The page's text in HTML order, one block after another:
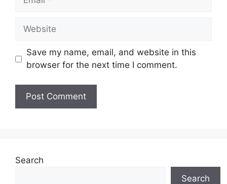
Website
Save my name, email, and website in this
browser for the next time I comment.
Search
Search